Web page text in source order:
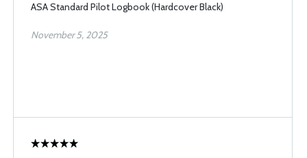
ASA Standard Pilot Logbook (Hardcover Black)
November 5, 2025